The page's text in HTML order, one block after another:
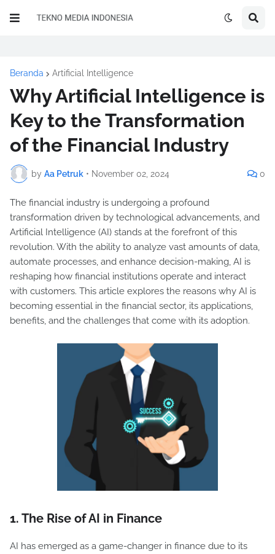
Beranda Artificial Intelligence
Why Artificial Intelligence is
Key to the Transformation
of the Financial Industry
by Aa Petruk • November 02, 2024 0
The financial industry is undergoing a profound
transformation driven by technological advancements, and
Artificial Intelligence (AI) stands at the forefront of this
revolution. With the ability to analyze vast amounts of data,
automate processes, and enhance decision-making, AI is
reshaping how financial institutions operate and interact
with customers. This article explores the reasons why AI is
becoming essential in the financial sector, its applications,
benefits, and the challenges that come with its adoption.
1. The Rise of AI in Finance
AI has emerged as a game-changer in finance due to its